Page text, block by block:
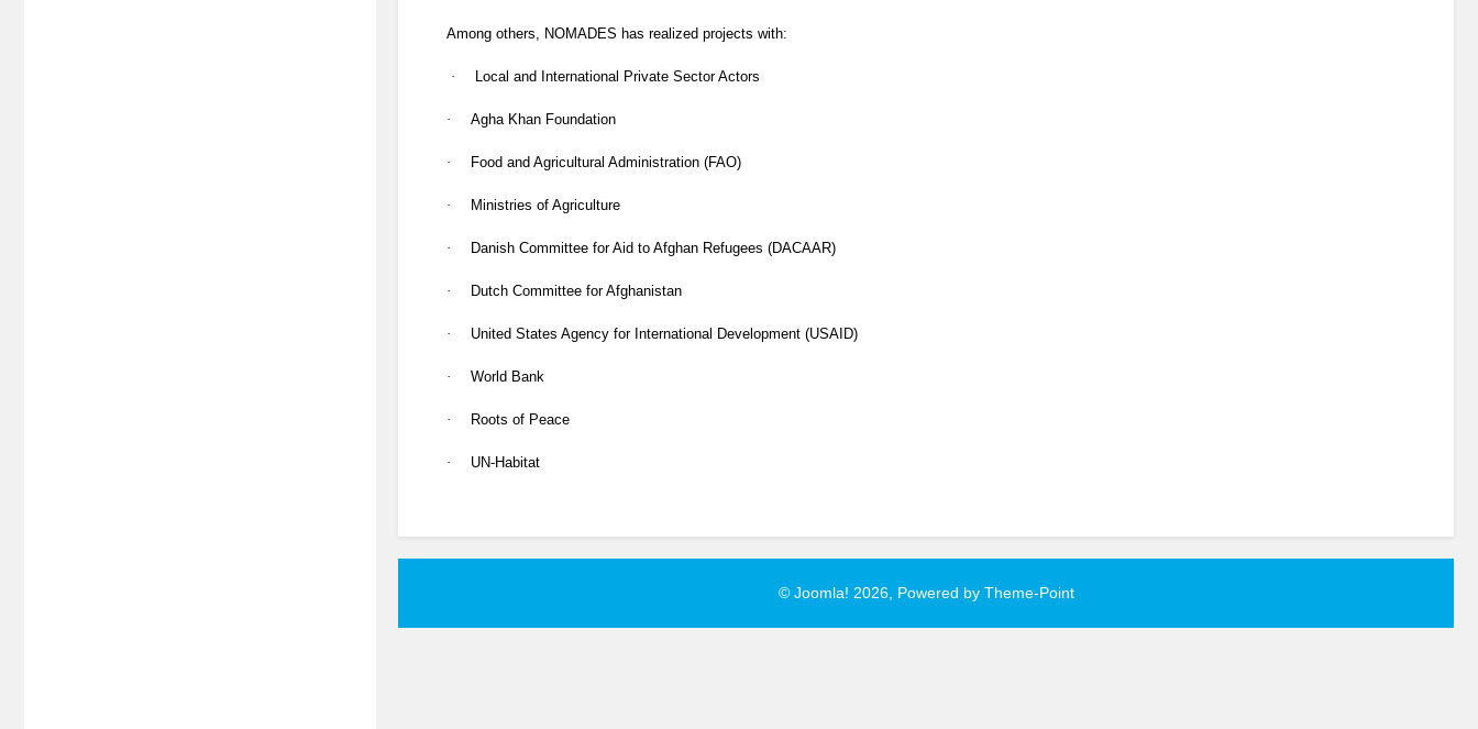
Among others, NOMADES has realized projects with:
· Local and International Private Sector Actors
· Agha Khan Foundation
· Food and Agricultural Administration (FAO)
· Ministries of Agriculture
· Danish Committee for Aid to Afghan Refugees (DACAAR)
· Dutch Committee for Afghanistan
· United States Agency for International Development (USAID)
· World Bank
· Roots of Peace
· UN-Habitat
© Joomla! 2026, Powered by Theme-Point